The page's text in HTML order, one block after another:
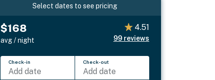
Select dates to see pricing
$168
avg / night
4.51
99 reviews
Check-in
Add date
Check-out
Add date